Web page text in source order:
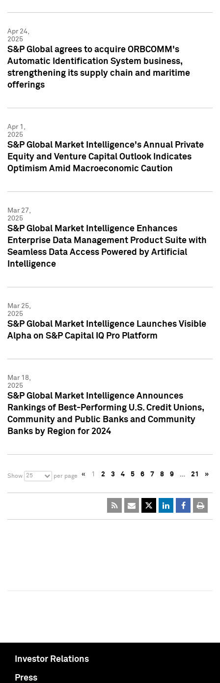
Apr 24,
2025
S&P Global agrees to acquire ORBCOMM's
Automatic Identification System business,
strengthening its supply chain and maritime
offerings
Apr 1,
2025
S&P Global Market Intelligence's Annual Private
Equity and Venture Capital Outlook Indicates
Optimism Amid Macroeconomic Caution
Mar 27,
2025
S&P Global Market Intelligence Enhances
Enterprise Data Management Product Suite with
Seamless Data Access Powered by Artificial
Intelligence
Mar 25,
2025
S&P Global Market Intelligence Launches Visible
Alpha on S&P Capital IQ Pro Platform
Mar 18,
2025
S&P Global Market Intelligence Announces
Rankings of Best-Performing U.S. Credit Unions,
Community and Public Banks and Community
Banks by Region for 2024
Show 25 per page « 1 2 3 4 5 6 7 8 9 … 21 »
Investor Relations
Press